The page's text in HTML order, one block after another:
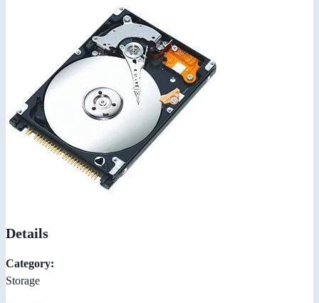
Details
Category:
Storage